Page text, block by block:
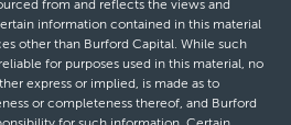
from and reflects the views and
information contained in this material
other than Burford Capital. While such
for purposes used in this material, no
express or implied, is made as to
or completeness thereof, and Burford